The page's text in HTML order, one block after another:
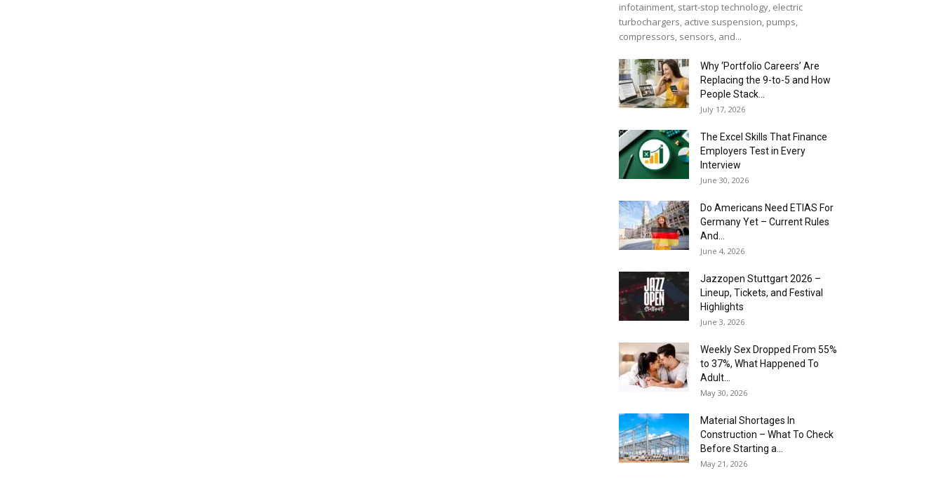
infotainment, start-stop technology, electric
turbochargers, active suspension, pumps,
compressors, sensors, and...
Why ‘Portfolio Careers’ Are
Replacing the 9-to-5 and How
People Stack...
July 17, 2026
The Excel Skills That Finance
Employers Test in Every
Interview
June 30, 2026
Do Americans Need ETIAS For
Germany Yet – Current Rules
And...
June 4, 2026
J​azzopen Stuttgart 2026 –
Lineup, Tickets, and Festival
Highlights
June 3, 2026
Weekly Sex Dropped From 55%
to 37%, What Happened To
Adult...
May 30, 2026
Material Shortages In
Construction – What To Check
Before Starting a...
May 21, 2026